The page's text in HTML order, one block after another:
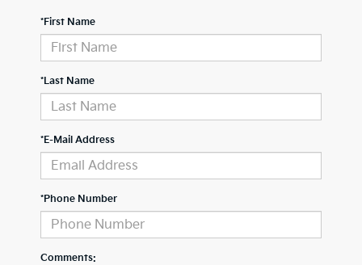
*First Name
*Last Name
*E-Mail Address
*Phone Number
Comments: